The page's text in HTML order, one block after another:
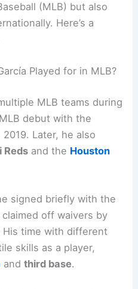
(MLB) but also
Here’s a
Played for in MLB?
MLB teams during
debut with the
Later, he also
Reds and the Houston
signed briefly with the
claimed off waivers by
His time with different
skills as a player,
andthird base.